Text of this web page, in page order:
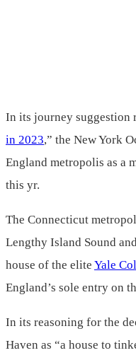
In its journey suggestion
in 2023,” the New York
England metropolis as a
this yr.
The Connecticut
Lengthy Island Sound
house of the elite Yale
England’s sole entry on
In its reasoning for the
Haven as “a house to